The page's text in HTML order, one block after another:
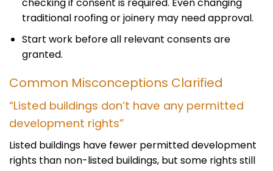
checking if consent is required. Even changing
traditional roofing or joinery may need approval.
Start work before all relevant consents are
granted.
Common Misconceptions Clarified
“Listed buildings don’t have any permitted
development rights”
Listed buildings have fewer permitted development
rights than non-listed buildings, but some rights still